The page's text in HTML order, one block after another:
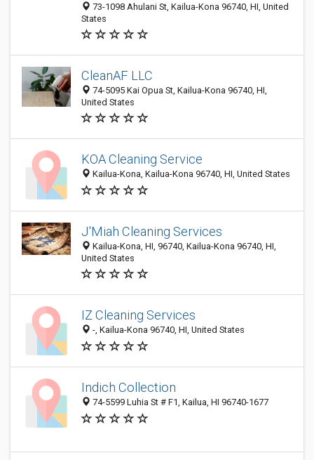
73-1098 Ahulani St, Kailua-Kona 96740, HI, United
States
CleanAF LLC
74-5095 Kai Opua St, Kailua-Kona 96740, HI,
United States
KOA Cleaning Service
Kailua-Kona, Kailua-Kona 96740, HI, United States
J'Miah Cleaning Services
Kailua-Kona, HI, 96740, Kailua-Kona 96740, HI,
United States
IZ Cleaning Services
-, Kailua-Kona 96740, HI, United States
Indich Collection
74-5599 Luhia St # F1, Kailua, HI 96740-1677